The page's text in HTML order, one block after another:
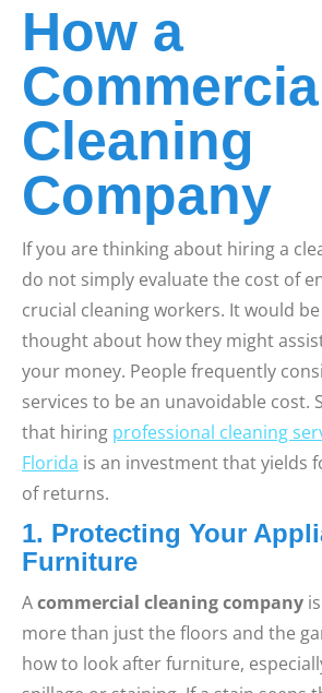
How a
Cleaning
Company
If you are thinking about hiring a
do not simply evaluate the cost of
crucial cleaning workers. It would
thought about how they might
your money. People frequently
services to be an unavoidable cost.
that hiring professional cleaning
Florida is an investment that yields
of returns.
1. Protecting Your
Furniture
Acommercial cleaning company
more than just the floors and the
how to look after furniture,